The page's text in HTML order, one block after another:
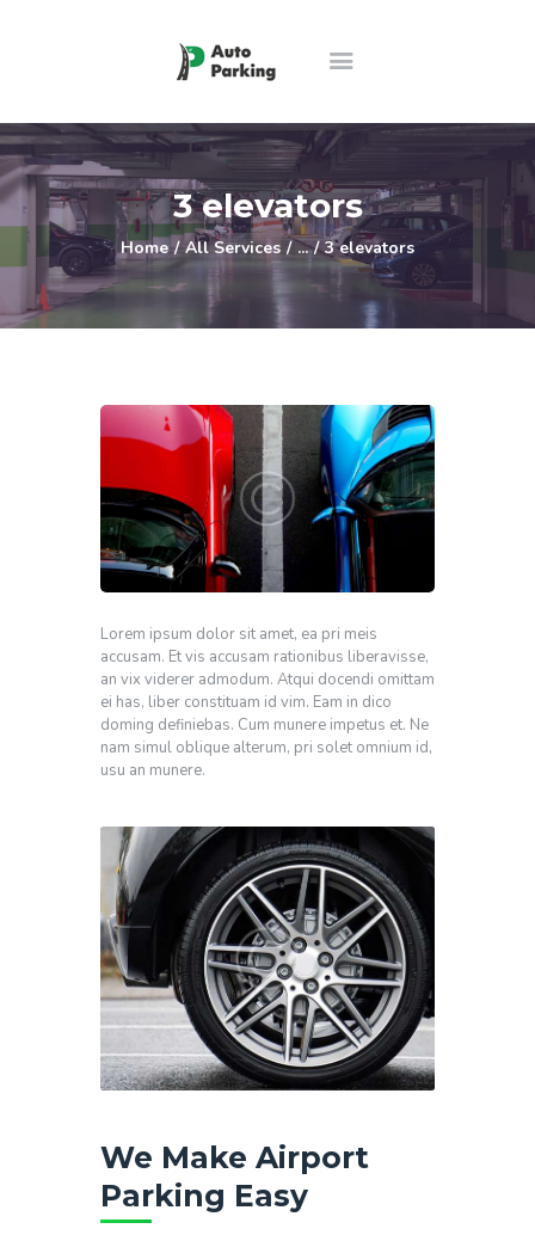
3 elevators
Home All Services ... 3 elevators
Home
Features
About us
Price Guide
Contact
Ελληνικά
Lorem ipsum dolor sit amet, ea pri meis
accusam. Et vis accusam rationibus liberavisse,
an vix viderer admodum. Atqui docendi omittam
ei has, liber constituam id vim. Eam in dico
doming definiebas. Cum munere impetus et. Ne
nam simul oblique alterum, pri solet omnium id,
usu an munere.
We Make Airport
Parking Easy